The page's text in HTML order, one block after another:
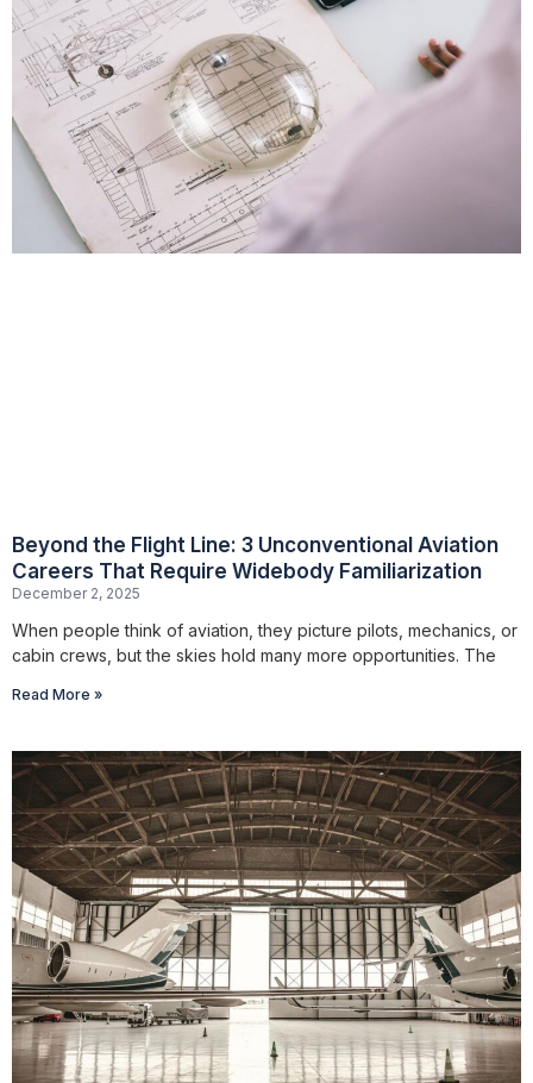
Beyond the Flight Line: 3 Unconventional Aviation
Careers That Require Widebody Familiarization
December 2, 2025
When people think of aviation, they picture pilots, mechanics, or
cabin crews, but the skies hold many more opportunities. The
Read More »